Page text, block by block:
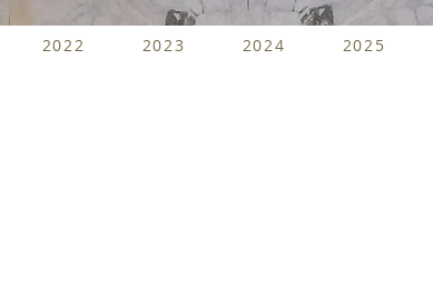
2022 2023 2024 2025